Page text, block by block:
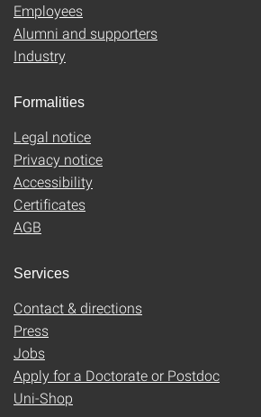
Employees
Alumni and supporters
Industry
Formalities
Legal notice
Privacy notice
Accessibility
Certificates
AGB
Services
Contact & directions
Press
Jobs
Apply for a Doctorate or Postdoc
Uni-Shop